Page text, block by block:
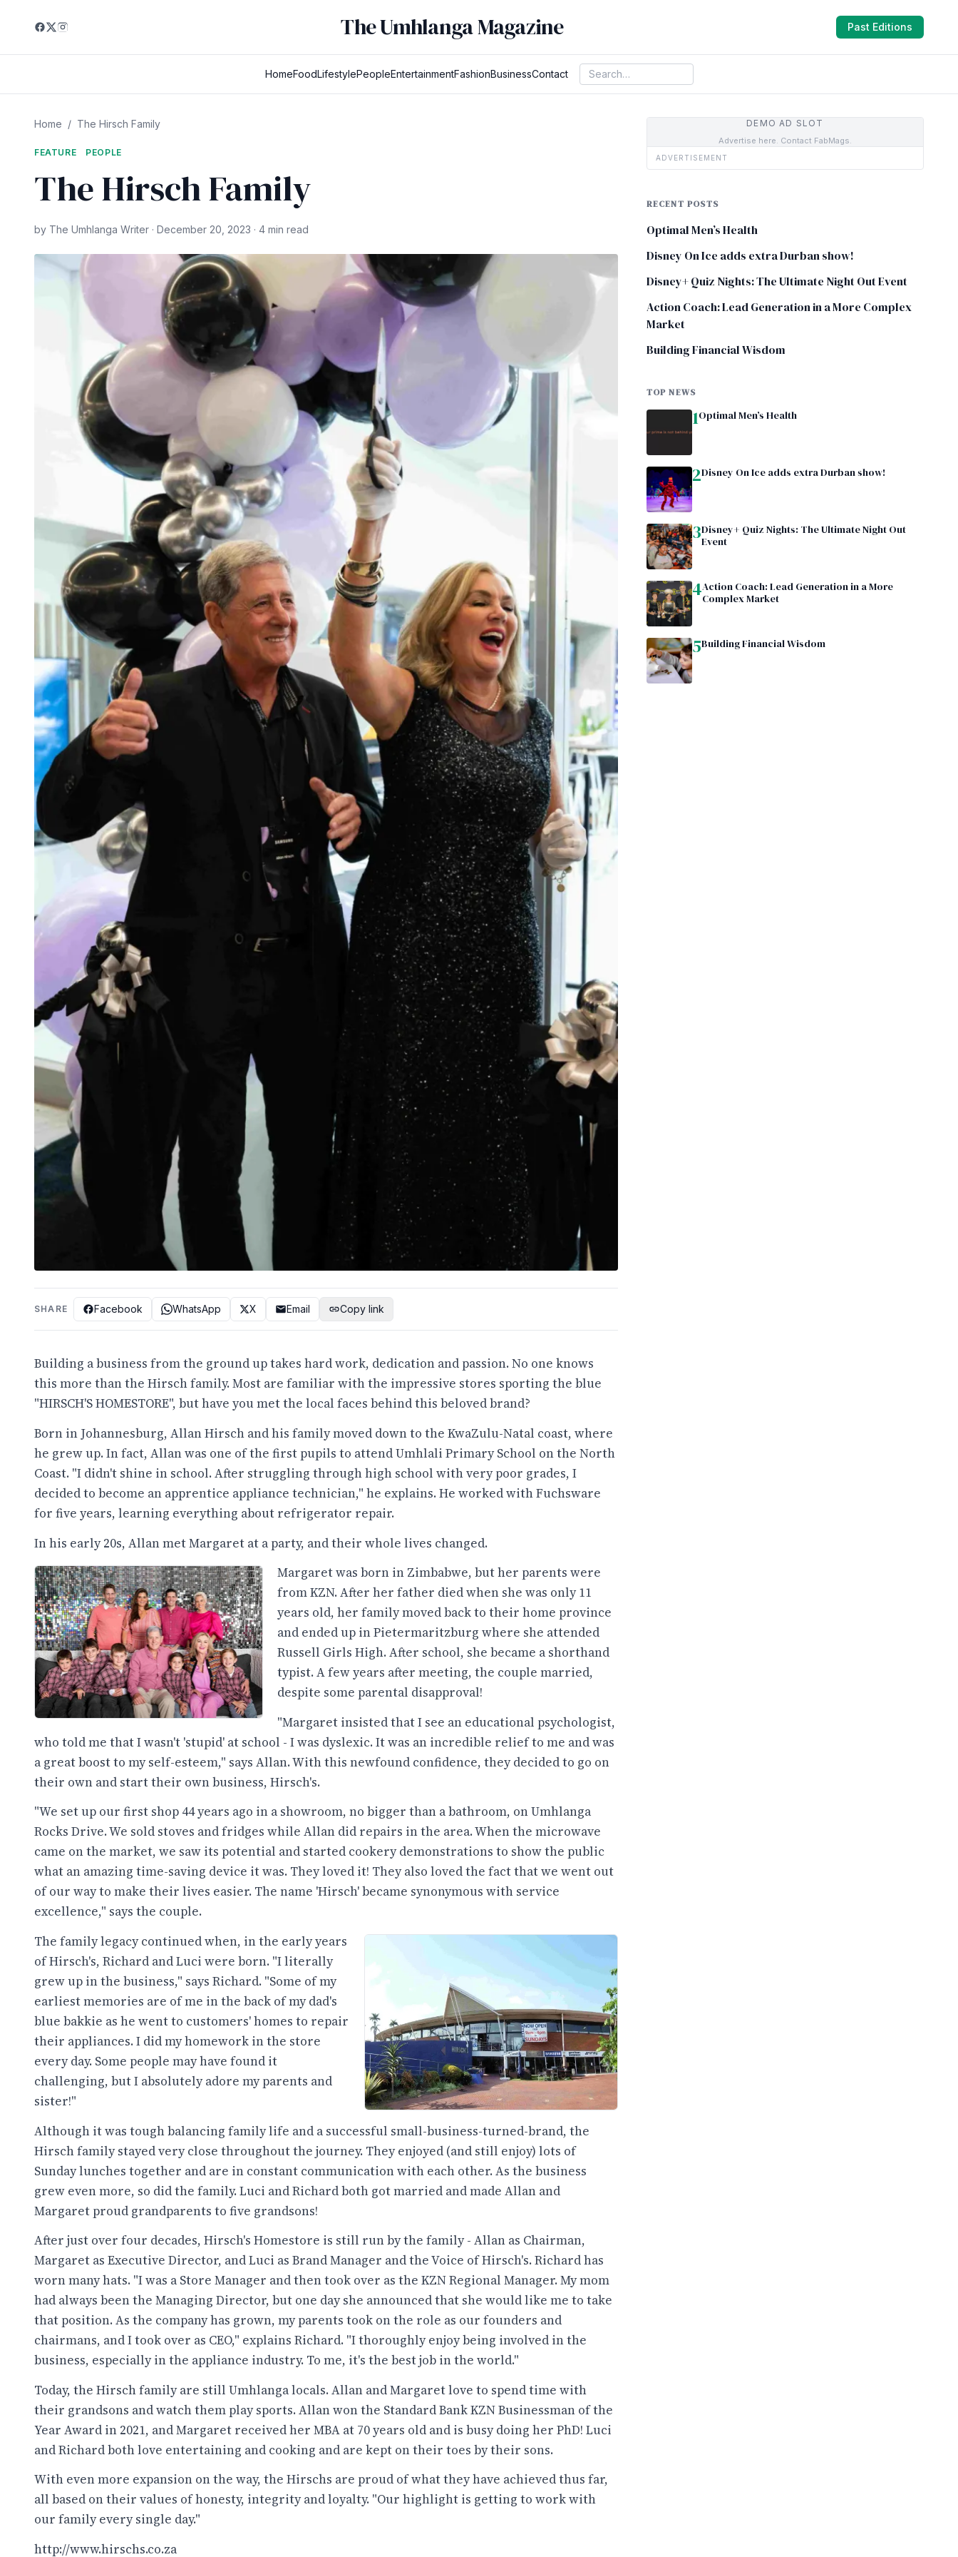
The Umhlanga Magazine Past Editions
HomeFoodLifestylePeopleEntertainmentFashionBusinessContact
Home / The Hirsch Family
FEATURE PEOPLE
The Hirsch Family
by The Umhlanga Writer · December 20, 2023 · 4 min read
SHARE Facebook WhatsApp X Email Copy link
Building a business from the ground up takes hard work, dedication and passion. No one knows
this more than the Hirsch family. Most are familiar with the impressive stores sporting the blue
"HIRSCH'S HOMESTORE", but have you met the local faces behind this beloved brand?
Born in Johannesburg, Allan Hirsch and his family moved down to the KwaZulu-Natal coast, where
he grew up. In fact, Allan was one of the first pupils to attend Umhlali Primary School on the North
Coast. "I didn't shine in school. After struggling through high school with very poor grades, I
decided to become an apprentice appliance technician," he explains. He worked with Fuchsware
for five years, learning everything about refrigerator repair.
In his early 20s, Allan met Margaret at a party, and their whole lives changed.
Margaret was born in Zimbabwe, but her parents were
from KZN. After her father died when she was only 11
years old, her family moved back to their home province
and ended up in Pietermaritzburg where she attended
Russell Girls High. After school, she became a shorthand
typist. A few years after meeting, the couple married,
despite some parental disapproval!
"Margaret insisted that I see an educational psychologist,
who told me that I wasn't 'stupid' at school - I was dyslexic. It was an incredible relief to me and was
a great boost to my self-esteem," says Allan. With this newfound confidence, they decided to go on
their own and start their own business, Hirsch's.
"We set up our first shop 44 years ago in a showroom, no bigger than a bathroom, on Umhlanga
Rocks Drive. We sold stoves and fridges while Allan did repairs in the area. When the microwave
came on the market, we saw its potential and started cookery demonstrations to show the public
what an amazing time-saving device it was. They loved it! They also loved the fact that we went out
of our way to make their lives easier. The name 'Hirsch' became synonymous with service
excellence," says the couple.
The family legacy continued when, in the early years
of Hirsch's, Richard and Luci were born. "I literally
grew up in the business," says Richard. "Some of my
earliest memories are of me in the back of my dad's
blue bakkie as he went to customers' homes to repair
their appliances. I did my homework in the store
every day. Some people may have found it
challenging, but I absolutely adore my parents and
sister!"
Although it was tough balancing family life and a successful small-business-turned-brand, the
Hirsch family stayed very close throughout the journey. They enjoyed (and still enjoy) lots of
Sunday lunches together and are in constant communication with each other. As the business
grew even more, so did the family. Luci and Richard both got married and made Allan and
Margaret proud grandparents to five grandsons!
After just over four decades, Hirsch's Homestore is still run by the family - Allan as Chairman,
Margaret as Executive Director, and Luci as Brand Manager and the Voice of Hirsch's. Richard has
worn many hats. "I was a Store Manager and then took over as the KZN Regional Manager. My mom
had always been the Managing Director, but one day she announced that she would like me to take
that position. As the company has grown, my parents took on the role as our founders and
chairmans, and I took over as CEO," explains Richard. "I thoroughly enjoy being involved in the
business, especially in the appliance industry. To me, it's the best job in the world."
Today, the Hirsch family are still Umhlanga locals. Allan and Margaret love to spend time with
their grandsons and watch them play sports. Allan won the Standard Bank KZN Businessman of the
Year Award in 2021, and Margaret received her MBA at 70 years old and is busy doing her PhD! Luci
and Richard both love entertaining and cooking and are kept on their toes by their sons.
With even more expansion on the way, the Hirschs are proud of what they have achieved thus far,
all based on their values of honesty, integrity and loyalty. "Our highlight is getting to work with
our family every single day."
http://www.hirschs.co.za
DEMO AD SLOT
Advertise here. Contact FabMags.
ADVERTISEMENT
RECENT POSTS
Optimal Men’s Health
Disney On Ice adds extra Durban show!
Disney+ Quiz Nights: The Ultimate Night Out Event
Action Coach: Lead Generation in a More Complex
Market
Building Financial Wisdom
TOP NEWS
1Optimal Men’s Health
2Disney On Ice adds extra Durban show!
3Disney+ Quiz Nights: The Ultimate Night Out
Event
4Action Coach: Lead Generation in a More
Complex Market
5Building Financial Wisdom